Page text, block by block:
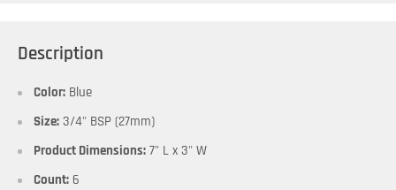
Description
Color: Blue
Size: 3/4" BSP (27mm)
Product Dimensions: 7" L x 3" W
Count: 6